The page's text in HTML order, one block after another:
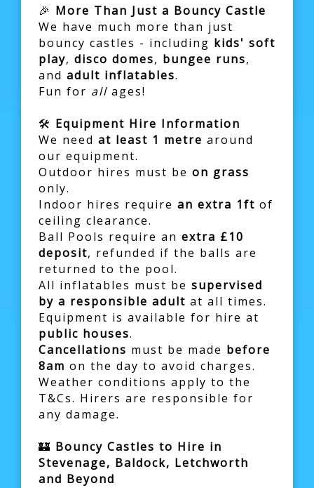
🎉 More Than Just a Bouncy Castle
We have much more than just
bouncy castles - including kids' soft
play, disco domes, bungee runs,
and adult inflatables.
Fun for all ages!
🛠️ Equipment Hire Information
We need at least 1 metre around
our equipment.
Outdoor hires must be on grass
only.
Indoor hires require an extra 1ft of
ceiling clearance.
Ball Pools require an extra £10
deposit, refunded if the balls are
returned to the pool.
All inflatables must be supervised
by a responsible adult at all times.
Equipment is available for hire at
public houses.
Cancellations must be made before
8am on the day to avoid charges.
Weather conditions apply to the
T&Cs. Hirers are responsible for
any damage.
🏰 Bouncy Castles to Hire in
Stevenage, Baldock, Letchworth
and Beyond